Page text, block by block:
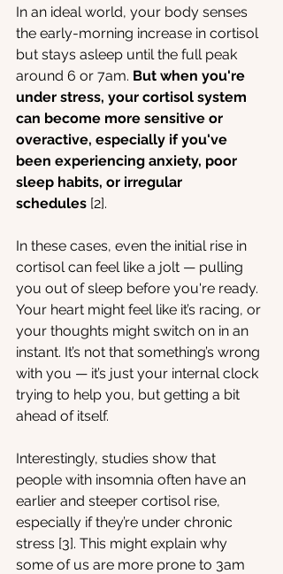
In an ideal world, your body senses
the early-morning increase in cortisol
but stays asleep until the full peak
around 6 or 7am. But when you're
under stress, your cortisol system
can become more sensitive or
overactive, especially if you've
been experiencing anxiety, poor
sleep habits, or irregular
schedules [2].
In these cases, even the initial rise in
cortisol can feel like a jolt — pulling
you out of sleep before you're ready.
Your heart might feel like it’s racing, or
your thoughts might switch on in an
instant. It’s not that something’s wrong
with you — it’s just your internal clock
trying to help you, but getting a bit
ahead of itself.
Interestingly, studies show that
people with insomnia often have an
earlier and steeper cortisol rise,
especially if they’re under chronic
stress [3]. This might explain why
some of us are more prone to 3am